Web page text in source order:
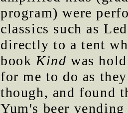
program) were
classics such as
directly to a tent
book Kind was
for me to do as
though, and found
Yum's beer